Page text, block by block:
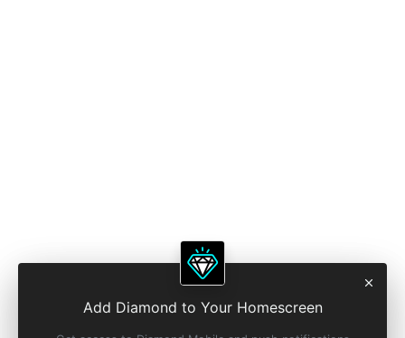
Add Diamond to Your Homescreen